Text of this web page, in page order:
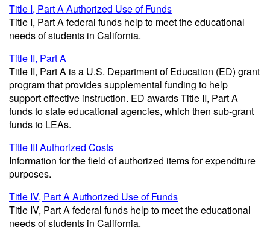
Title I, Part A Authorized Use of Funds
Title I, Part A federal funds help to meet the educational
needs of students in California.
Title II, Part A
Title II, Part A is a U.S. Department of Education (ED) grant
program that provides supplemental funding to help
support effective instruction. ED awards Title II, Part A
funds to state educational agencies, which then sub-grant
funds to LEAs.
Title III Authorized Costs
Information for the field of authorized items for expenditure
purposes.
Title IV, Part A Authorized Use of Funds
Title IV, Part A federal funds help to meet the educational
needs of students in California.